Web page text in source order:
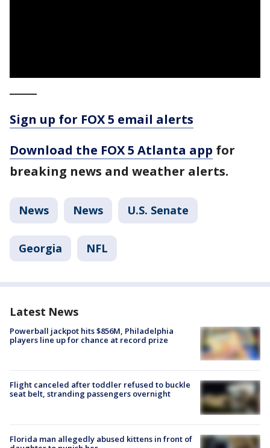
Sign up for FOX 5 email alerts
Download the FOX 5 Atlanta app for
breaking news and weather alerts.
News News U.S. Senate
Georgia NFL
Latest News
Powerball jackpot hits $856M, Philadelphia
players line up for chance at record prize
Flight canceled after toddler refused to buckle
seat belt, stranding passengers overnight
Florida man allegedly abused kittens in front of